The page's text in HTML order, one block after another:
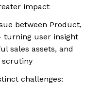
impact
between Product,
turning user insight
sales assets, and
scrutiny
challenges: